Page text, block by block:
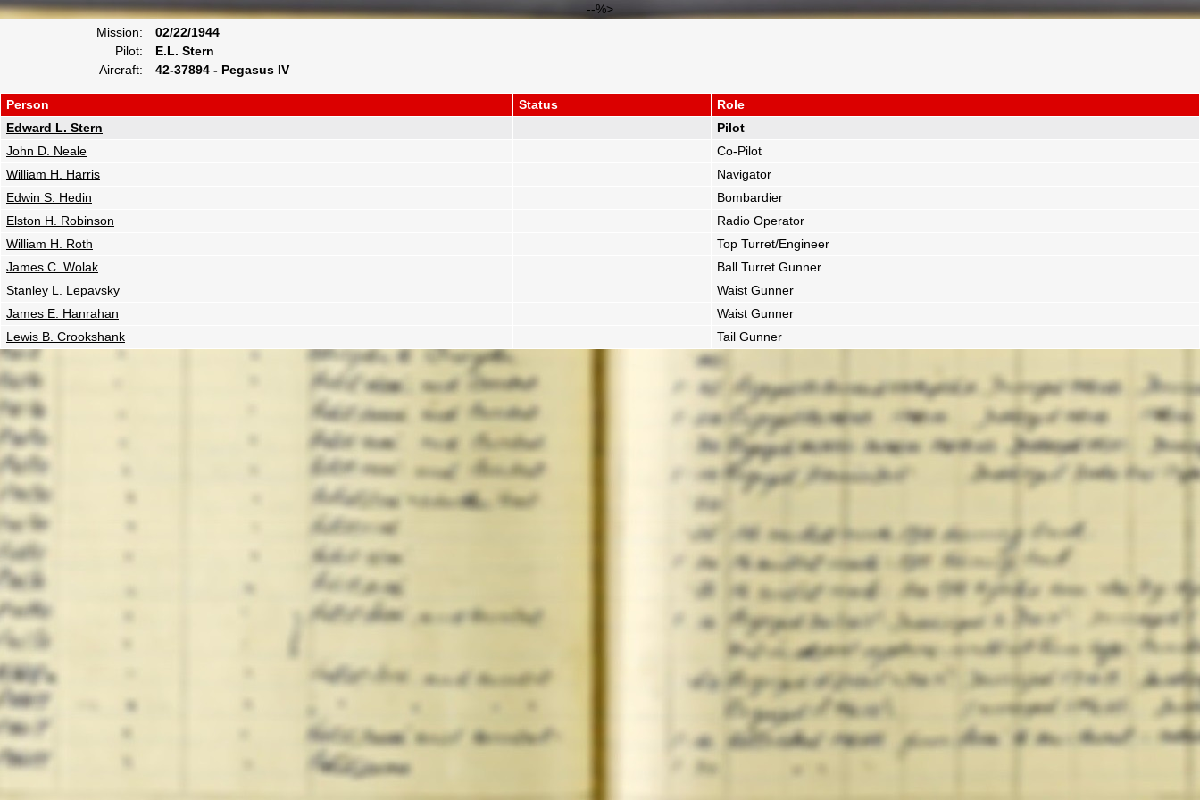
--%>
Mission:
02/22/1944
Pilot:
E.L. Stern
Aircraft:
42-37894 - Pegasus IV
Person Status
Role
Edward L. Stern
Pilot
John D. Neale
Co-Pilot
William H. Harris
Navigator
Edwin S. Hedin
Bombardier
Elston H. Robinson
Radio Operator
William H. Roth
Top Turret/Engineer
James C. Wolak
Ball Turret Gunner
Stanley L. Lepavsky
Waist Gunner
James E. Hanrahan
Waist Gunner
Lewis B. Crookshank
Tail Gunner